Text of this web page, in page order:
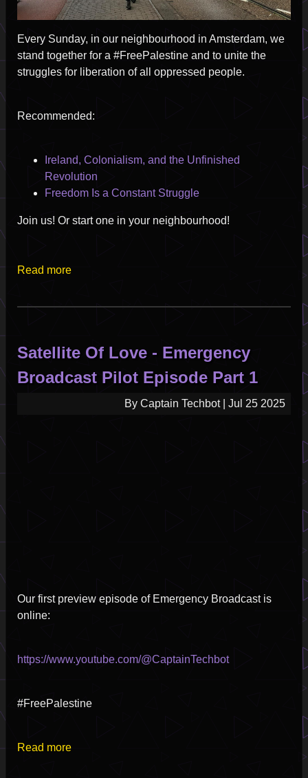
Every Sunday, in our neighbourhood in Amsterdam, we
stand together for a #FreePalestine and to unite the
struggles for liberation of all oppressed people.
Recommended:
Ireland, Colonialism, and the Unfinished
Revolution
Freedom Is a Constant Struggle
Join us! Or start one in your neighbourhood!
Read more
Satellite Of Love - Emergency
Broadcast Pilot Episode Part 1
By Captain Techbot| Jul 25 2025
Our first preview episode of Emergency Broadcast is
online:
https://www.youtube.com/@CaptainTechbot
#FreePalestine
Read more